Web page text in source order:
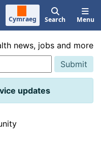
Cymraeg Search Menu
news, jobs and more
updates